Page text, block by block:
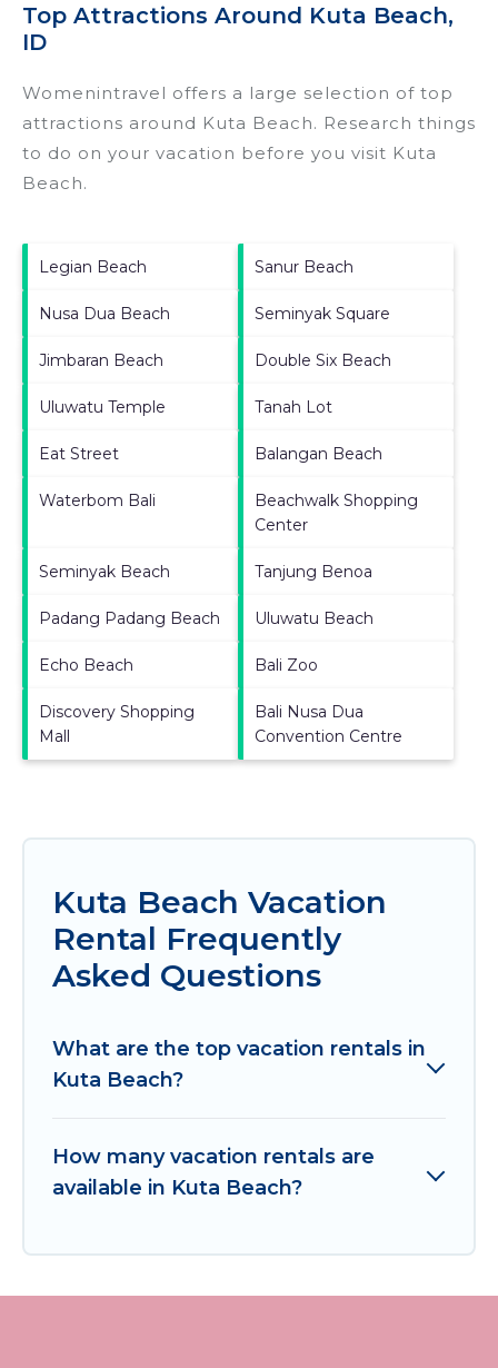
Top Attractions Around Kuta Beach,
ID
Womenintravel offers a large selection of top
attractions around Kuta Beach. Research things
to do on your vacation before you visit Kuta
Beach.
Legian Beach Sanur Beach
Nusa Dua Beach Seminyak Square
Jimbaran Beach Double Six Beach
Uluwatu Temple Tanah Lot
Eat Street Balangan Beach
Waterbom Bali
Beachwalk Shopping
Center
Seminyak Beach Tanjung Benoa
Padang Padang Beach Uluwatu Beach
Echo Beach Bali Zoo
Discovery Shopping
Mall
Bali Nusa Dua
Convention Centre
Kuta Beach Vacation
Rental Frequently
Asked Questions
What are the top vacation rentals in
Kuta Beach?
How many vacation rentals are
available in Kuta Beach?